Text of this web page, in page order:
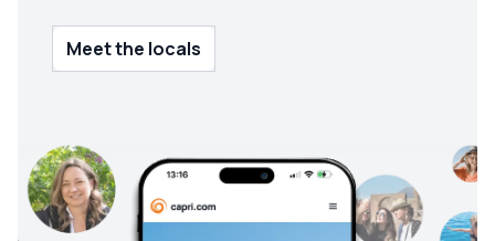
Meet the locals